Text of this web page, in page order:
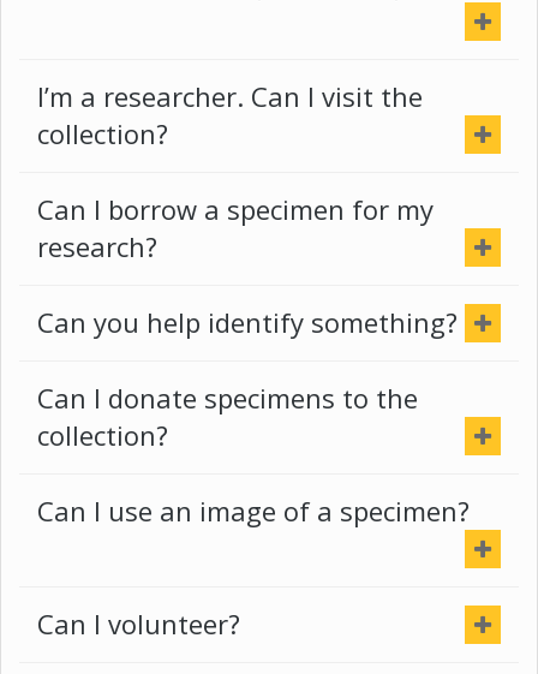
I’m a researcher. Can I visit the
collection?
Can I borrow a specimen for my
research?
Can you help identify something?
Can I donate specimens to the
collection?
Can I use an image of a specimen?
Can I volunteer?